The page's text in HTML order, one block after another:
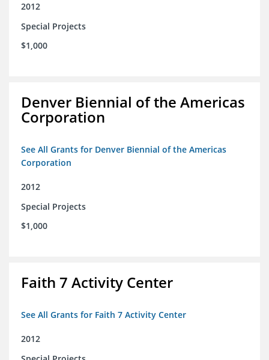
2012
Special Projects
$1,000
Denver Biennial of the Americas
Corporation
See All Grants for Denver Biennial of the Americas
Corporation
2012
Special Projects
$1,000
Faith 7 Activity Center
See All Grants for Faith 7 Activity Center
2012